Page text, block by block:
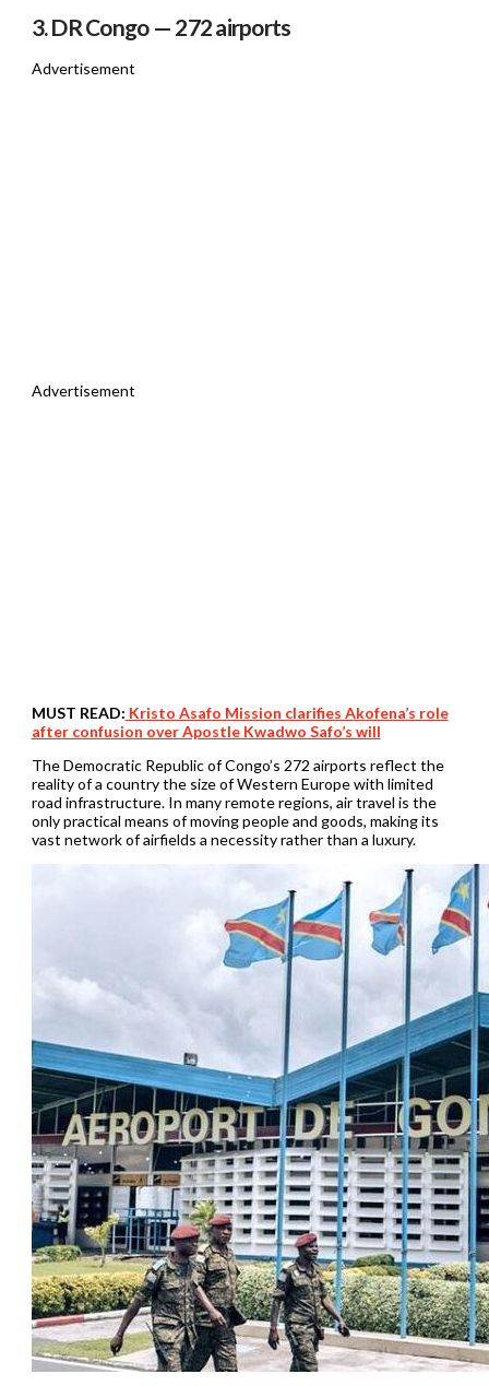
3. DR Congo — 272 airports
Advertisement
Advertisement
MUST READ: Kristo Asafo Mission clarifies Akofena’s role
after confusion over Apostle Kwadwo Safo’s will
The Democratic Republic of Congo’s 272 airports reflect the
reality of a country the size of Western Europe with limited
road infrastructure. In many remote regions, air travel is the
only practical means of moving people and goods, making its
vast network of airfields a necessity rather than a luxury.